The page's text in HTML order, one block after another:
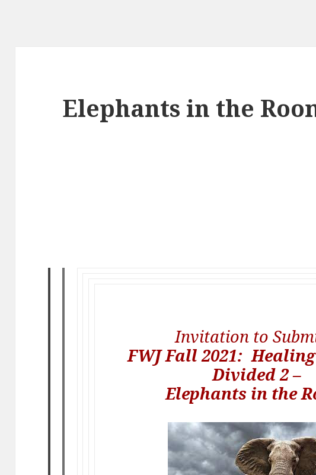
Elephants in the
Invitation to
FWJ Fall 2021:
Divided 2 –
Elephants in the